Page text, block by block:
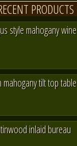
PRODUCTS
style mahogany wine
mahogany tilt top table
inlaid bureau